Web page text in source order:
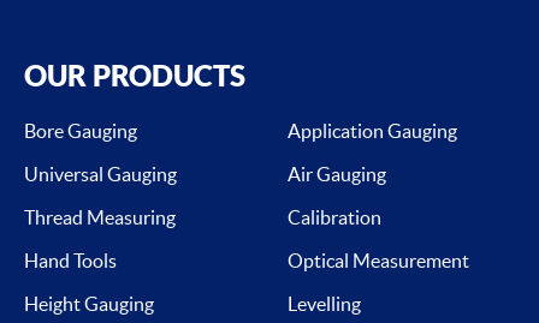
OUR PRODUCTS
Bore Gauging
Application Gauging
Universal Gauging
Air Gauging
Thread Measuring
Calibration
Hand Tools
Optical Measurement
Height Gauging
Levelling